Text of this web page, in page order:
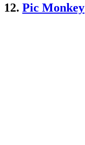
12. Pic Monkey